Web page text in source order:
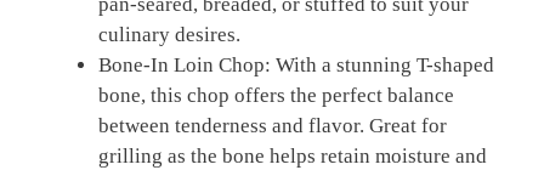
culinary desires.
Bone-In Loin Chop: With a stunning T-shaped
bone, this chop offers the perfect balance
between tenderness and flavor. Great for
grilling as the bone helps retain moisture and